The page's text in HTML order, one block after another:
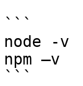
```
node -v
npm –v
```